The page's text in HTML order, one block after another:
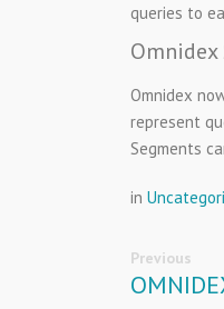
queries to
Omnidex
Omnidex
represent
Segments
in
Previous